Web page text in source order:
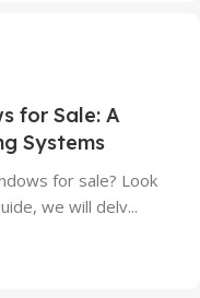
for Sale: A
Systems
for sale? Look
we will delv...